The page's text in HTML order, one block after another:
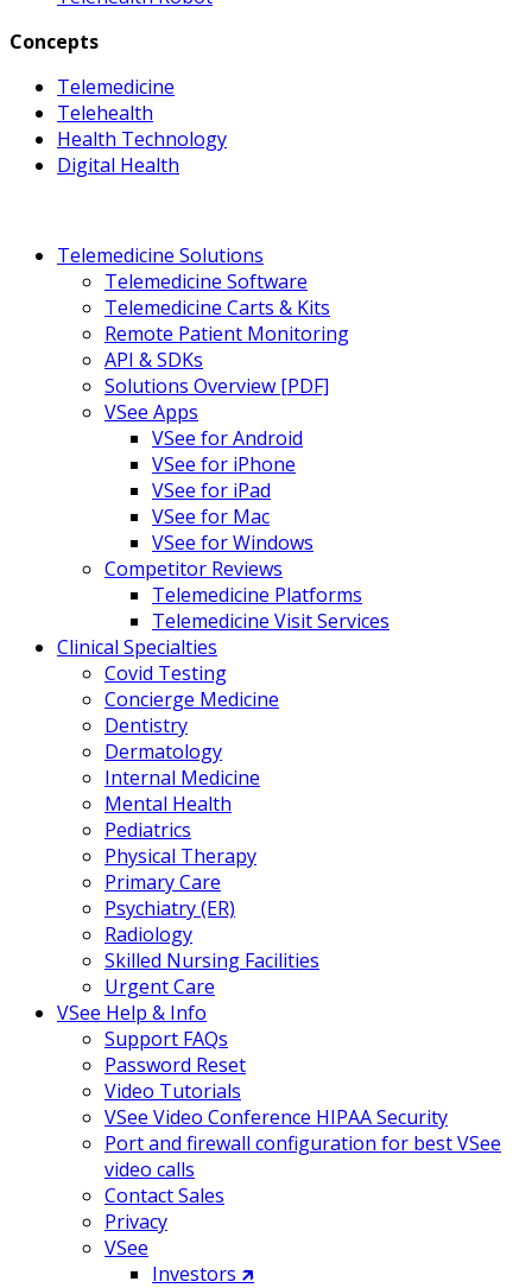
Concepts
Telemedicine
Telehealth
Health Technology
Digital Health
Telemedicine Solutions
Telemedicine Software
Telemedicine Carts & Kits
Remote Patient Monitoring
API & SDKs
Solutions Overview [PDF]
VSee Apps
VSee for Android
VSee for iPhone
VSee for iPad
VSee for Mac
VSee for Windows
Competitor Reviews
Telemedicine Platforms
Telemedicine Visit Services
Clinical Specialties
Covid Testing
Concierge Medicine
Dentistry
Dermatology
Internal Medicine
Mental Health
Pediatrics
Physical Therapy
Primary Care
Psychiatry (ER)
Radiology
Skilled Nursing Facilities
Urgent Care
VSee Help & Info
Support FAQs
Password Reset
Video Tutorials
VSee Video Conference HIPAA Security
Port and firewall configuration for best VSee
video calls
Contact Sales
Privacy
VSee
Investors 🡵